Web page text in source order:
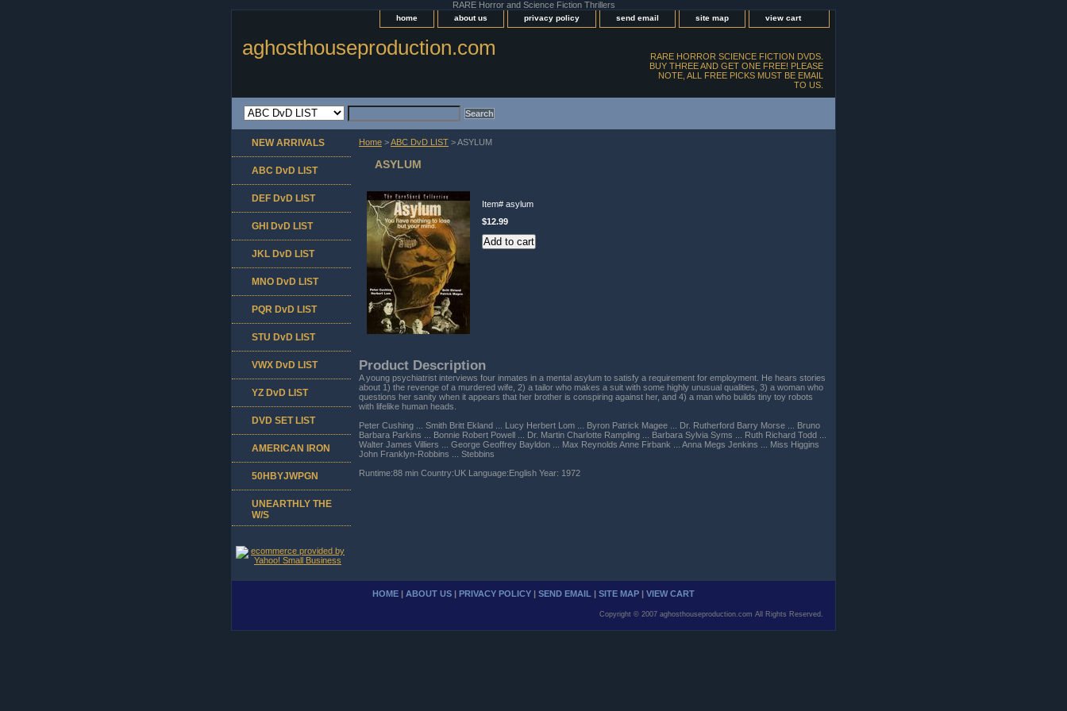
RARE Horror and Science Fiction Thrillers
home about us privacy policy send email site map view cart
aghosthouseproduction.com
RARE HORROR SCIENCE FICTION DVDS.
BUY THREE AND GET ONE FREE! PLEASE
NOTE, ALL FREE PICKS MUST BE EMAIL
TO US.
Home >ABC DvD LIST > ASYLUM
ASYLUM
Item# asylum
$12.99
Product Description
A young psychiatrist interviews four inmates in a mental asylum to satisfy a requirement for employment. He hears stories
about 1) the revenge of a murdered wife, 2) a tailor who makes a suit with some highly unusual qualities, 3) a woman who
questions her sanity when it appears that her brother is conspiring against her, and 4) a man who builds tiny toy robots
with lifelike human heads.
Peter Cushing ... Smith Britt Ekland ... Lucy Herbert Lom ... Byron Patrick Magee ... Dr. Rutherford Barry Morse ... Bruno
Barbara Parkins ... Bonnie Robert Powell ... Dr. Martin Charlotte Rampling ... Barbara Sylvia Syms ... Ruth Richard Todd ...
Walter James Villiers ... George Geoffrey Bayldon ... Max Reynolds Anne Firbank ... Anna Megs Jenkins ... Miss Higgins
John Franklyn-Robbins ... Stebbins
Runtime:88 min Country:UK Language:English Year: 1972
NEW ARRIVALS
ABC DvD LIST
DEF DvD LIST
GHI DvD LIST
JKL DvD LIST
MNO DvD LIST
PQR DvD LIST
STU DvD LIST
VWX DvD LIST
YZ DvD LIST
DVD SET LIST
AMERICAN IRON
50HBYJWPGN
UNEARTHLY THE
W/S
HOME | ABOUT US | PRIVACY POLICY | SEND EMAIL | SITE MAP | VIEW CART
Copyright © 2007 aghosthouseproduction.com All Rights Reserved.